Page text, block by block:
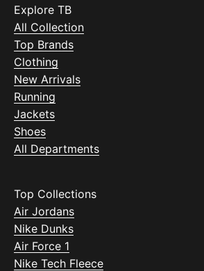
Explore TB
All Collection
Top Brands
Clothing
New Arrivals
Running
Jackets
Shoes
All Departments
Top Collections
Air Jordans
Nike Dunks
Air Force 1
Nike Tech Fleece